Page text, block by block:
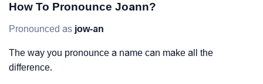
How To Pronounce Joann?
Pronounced as jow-an
The way you pronounce a name can make all the
difference.